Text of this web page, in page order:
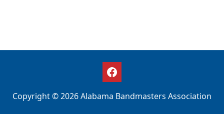
Copyright © 2026 Alabama Bandmasters Association